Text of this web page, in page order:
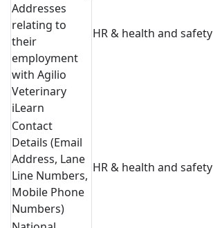
Addresses
relating to
their
employment
with Agilio
Veterinary
iLearn
HR & health and safety
Contact
Details (Email
Address, Lane
Line Numbers,
Mobile Phone
Numbers)
HR & health and safety